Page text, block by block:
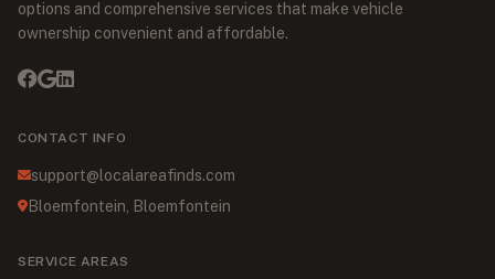
options and comprehensive services that make vehicle
ownership convenient and affordable.
CONTACT INFO
support@localareafinds.com
Bloemfontein, Bloemfontein
SERVICE AREAS